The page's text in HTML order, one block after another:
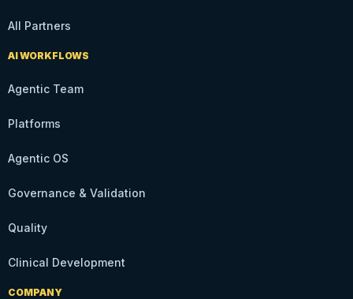
All Partners
AI WORKFLOWS
Agentic Team
Platforms
Agentic OS
Governance & Validation
Quality
Clinical Development
COMPANY